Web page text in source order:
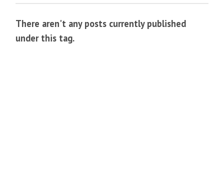
There aren't any posts currently published
under this tag.